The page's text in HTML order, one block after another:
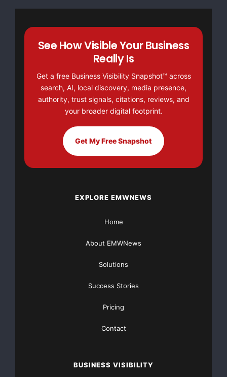
quality of patient care by encouraging the
technology and fostering the availability of
Major Newsire & Press Release Distribution with
Financial Distribution only $89
now offers Organic Lead Generation &
See How Visible Your Business
Really Is
Get a free Business Visibility Snapshot™ across
search, AI, local discovery, media presence,
authority, trust signals, citations, reviews, and
your broader digital footprint.
Get My Free Snapshot
EXPLORE EMWNEWS
Home
About EMWNews
Solutions
Success Stories
Pricing
Contact
BUSINESS VISIBILITY